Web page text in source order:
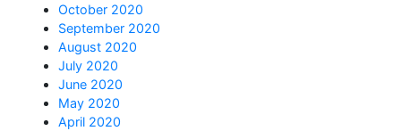
October 2020
September 2020
August 2020
July 2020
June 2020
May 2020
April 2020